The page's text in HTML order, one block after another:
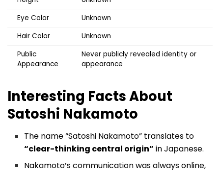
Eye Color
Unknown
Hair Color
Unknown
Public
Appearance
Never publicly revealed identity or
appearance
Interesting Facts About
Satoshi Nakamoto
The name “Satoshi Nakamoto” translates to
“clear-thinking central origin” in Japanese.
Nakamoto’s communication was always online,